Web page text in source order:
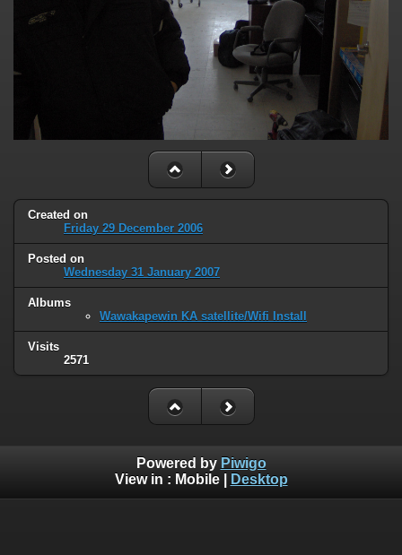
Created on
Friday 29 December 2006
Posted on
Wednesday 31 January 2007
Albums
Wawakapewin KA satellite/Wifi Install
Visits
2571
Powered by Piwigo
View in : Mobile| Desktop